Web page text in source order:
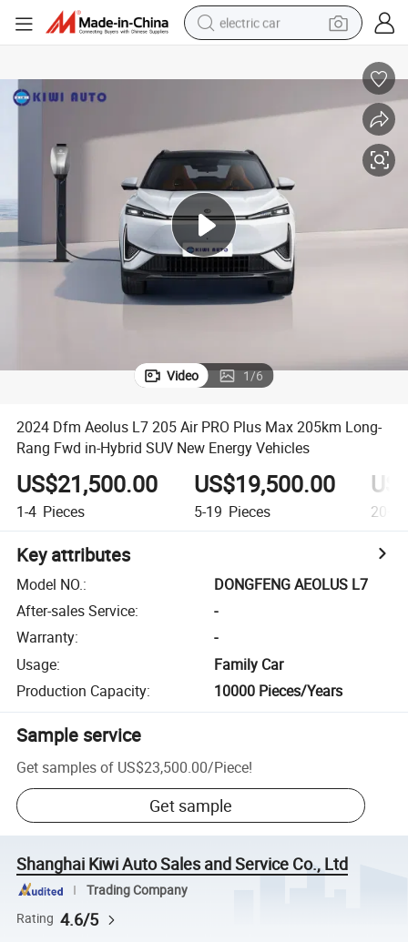
electric car
pullover hoody
running shoe
dirt bike
electric bike
smart phone
Video 1/6
2024 Dfm Aeolus L7 205 Air PRO Plus Max 205km Long-
Rang Fwd in-Hybrid SUV New Energy Vehicles
US$21,500.00
1-4 Pieces
US$19,500.00
5-19 Pieces 20+
Key attributes
Model NO.:
DONGFENG AEOLUS L7
After-sales Service:
-
Warranty:
-
Usage:
Family Car
Production Capacity: 10000 Pieces/Years
Sample service
Get samples of US$23,500.00/Piece!
Get sample
Shanghai Kiwi Auto Sales and Service Co., Ltd
Trading Company
Rating 4.6/5